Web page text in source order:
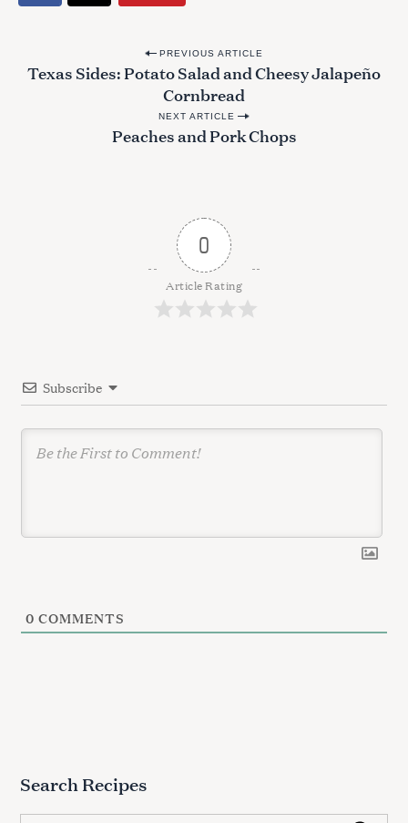
o
n
PREVIOUS ARTICLE
Texas Sides: Potato Salad and Cheesy Jalapeño
Cornbread
NEXT ARTICLE
Peaches and Pork Chops
0
Article Rating
Subscribe
0 COMMENTS
Search Recipes